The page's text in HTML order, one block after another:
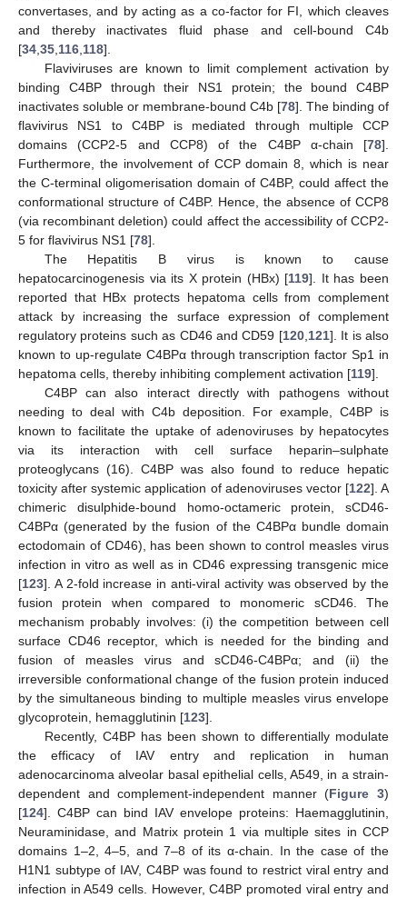
convertases, and by acting as a co-factor for FI, which cleaves
and thereby inactivates fluid phase and cell-bound C4b
[34 35 116 118].
Flaviviruses are known to limit complement activation by
binding C4BP through their NS1 protein; the bound C4BP
inactivates soluble or membrane-bound C4b [78]. The binding of
flavivirus NS1 to C4BP is mediated through multiple CCP
domains (CCP2-5 and CCP8) of the C4BP α-chain [78].
Furthermore, the involvement of CCP domain 8, which is near
the C-terminal oligomerisation domain of C4BP, could affect the
conformational structure of C4BP. Hence, the absence of CCP8
(via recombinant deletion) could affect the accessibility of CCP2-
5 for flavivirus NS1 [78].
The Hepatitis B virus is known to cause
hepatocarcinogenesis via its X protein (HBx) [119]. It has been
reported that HBx protects hepatoma cells from complement
attack by increasing the surface expression of complement
regulatory proteins such as CD46 and CD59 [120, 121]. It is also
known to up-regulate C4BPα through transcription factor Sp1 in
hepatoma cells, thereby inhibiting complement activation [119].
C4BP can also interact directly with pathogens without
needing to deal with C4b deposition. For example, C4BP is
known to facilitate the uptake of adenoviruses by hepatocytes
via its interaction with cell surface heparin–sulphate
proteoglycans (16). C4BP was also found to reduce hepatic
toxicity after systemic application of adenoviruses vector [122]. A
chimeric disulphide-bound homo-octameric protein, sCD46-
C4BPα (generated by the fusion of the C4BPα bundle domain
ectodomain of CD46), has been shown to control measles virus
infection in vitro as well as in CD46 expressing transgenic mice
[123]. A 2-fold increase in anti-viral activity was observed by the
fusion protein when compared to monomeric sCD46. The
mechanism probably involves: (i) the competition between cell
surface CD46 receptor, which is needed for the binding and
fusion of measles virus and sCD46-C4BPα; and (ii) the
irreversible conformational change of the fusion protein induced
by the simultaneous binding to multiple measles virus envelope
glycoprotein, hemagglutinin [123].
Recently, C4BP has been shown to differentially modulate
the efficacy of IAV entry and replication in human
adenocarcinoma alveolar basal epithelial cells, A549, in a strain-
dependent and complement-independent manner (Figure 3)
[124]. C4BP can bind IAV envelope proteins: Haemagglutinin,
Neuraminidase, and Matrix protein 1 via multiple sites in CCP
domains 1–2, 4–5, and 7–8 of its α-chain. In the case of the
H1N1 subtype of IAV, C4BP was found to restrict viral entry and
infection in A549 cells. However, C4BP promoted viral entry and